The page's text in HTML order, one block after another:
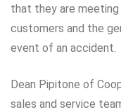
that they are
customers and the
event of an accident.
Dean Pipitone of
sales and service